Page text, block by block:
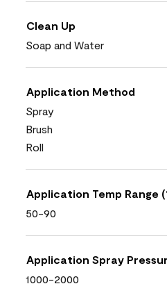
Clean Up
Soap and Water
Application Method
Spray
Brush
Roll
Application Temp Range
50-90
Application Spray
1000-2000